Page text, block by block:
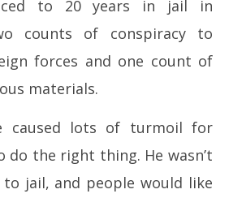
to 20 years in jail in
counts of conspiracy to
forces and one count of
materials.
caused lots of turmoil for
do the right thing. He wasn’t
to jail, and people would like